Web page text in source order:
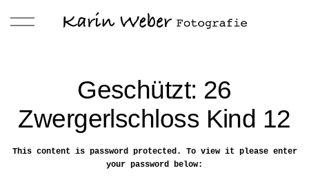
Geschützt: 26
Zwergerlschloss Kind 12
This content is password protected. To view it please enter
your password below: